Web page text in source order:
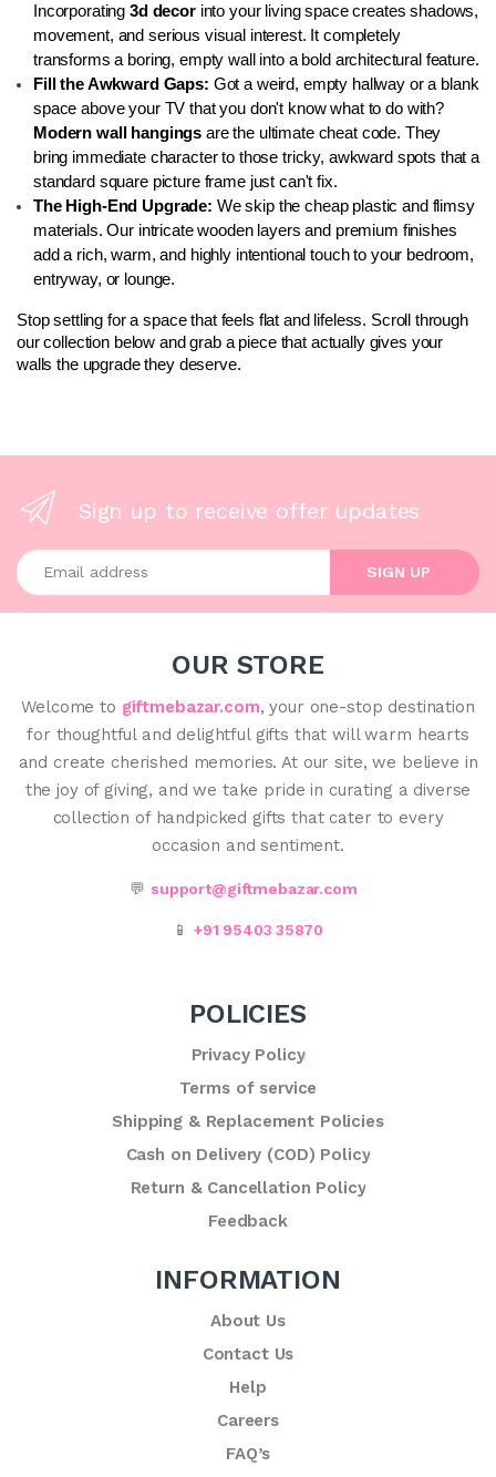
Incorporating 3d decor into your living space creates shadows,
movement, and serious visual interest. It completely
transforms a boring, empty wall into a bold architectural feature.
Fill the Awkward Gaps: Got a weird, empty hallway or a blank
space above your TV that you don't know what to do with?
Modern wall hangings are the ultimate cheat code. They
bring immediate character to those tricky, awkward spots that a
standard square picture frame just can't fix.
The High-End Upgrade: We skip the cheap plastic and flimsy
materials. Our intricate wooden layers and premium finishes
add a rich, warm, and highly intentional touch to your bedroom,
entryway, or lounge.
Stop settling for a space that feels flat and lifeless. Scroll through
our collection below and grab a piece that actually gives your
walls the upgrade they deserve.
Sign up to receive offer updates
Enter your email address
SIGN UP
OUR STORE
Welcome to giftmebazar.com, your one-stop destination
for thoughtful and delightful gifts that will warm hearts
and create cherished memories. At our site, we believe in
the joy of giving, and we take pride in curating a diverse
collection of handpicked gifts that cater to every
occasion and sentiment.
💬 support@giftmebazar.com
📱 +91 95403 35870
POLICIES
Privacy Policy
Terms of service
Shipping & Replacement Policies
Cash on Delivery (COD) Policy
Return & Cancellation Policy
Feedback
INFORMATION
About Us
Contact Us
Help
Careers
FAQ’s